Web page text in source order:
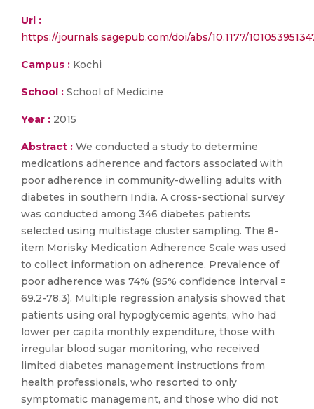
Url :
https://journals.sagepub.com/doi/abs/10.1177/
Campus : Kochi
School : School of Medicine
Year : 2015
Abstract : We conducted a study to determine
medications adherence and factors associated with
poor adherence in community-dwelling adults with
diabetes in southern India. A cross-sectional survey
was conducted among 346 diabetes patients
selected using multistage cluster sampling. The 8-
item Morisky Medication Adherence Scale was used
to collect information on adherence. Prevalence of
poor adherence was 74% (95% confidence interval =
69.2-78.3). Multiple regression analysis showed that
patients using oral hypoglycemic agents, who had
lower per capita monthly expenditure, those with
irregular blood sugar monitoring, who received
limited diabetes management instructions from
health professionals, who resorted to only
symptomatic management, and those who did not